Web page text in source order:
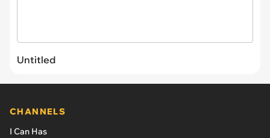
Untitled
CHANNELS
I Can Has